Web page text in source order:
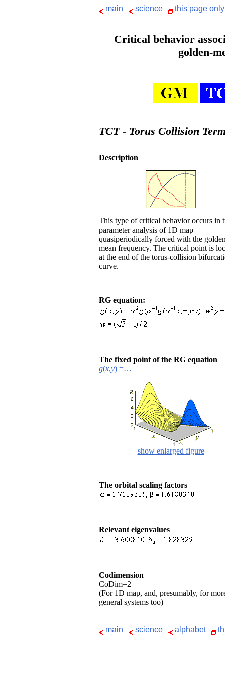
main science this page only
Critical behavior
golden-
TCT - Torus Collision
Description
This type of critical behavior occurs in
parameter analysis of 1D map
quasiperiodically forced with the
mean frequency. The critical point is
at the end of the torus-collision
curve.
RG equation:
The fixed point of the RG equation
g(x,y) =…
show enlarged figure
The orbital scaling factors
Relevant eigenvalues
Codimension
CoDim=2
(For 1D map, and, presumably, for
general systems too)
main science alphabet